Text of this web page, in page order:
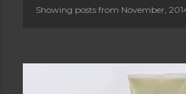
Showing posts from November,